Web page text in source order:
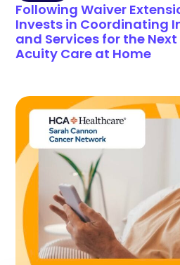
Following Waiver
Invests in Coordinating
and Services for the
Acuity Care at Home